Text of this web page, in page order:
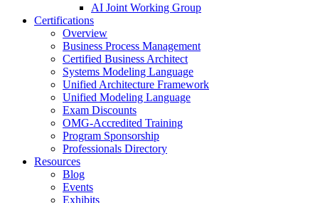
AI Joint Working Group
Certifications
Overview
Business Process Management
Certified Business Architect
Systems Modeling Language
Unified Architecture Framework
Unified Modeling Language
Exam Discounts
OMG-Accredited Training
Program Sponsorship
Professionals Directory
Resources
Blog
Events
Exhibits